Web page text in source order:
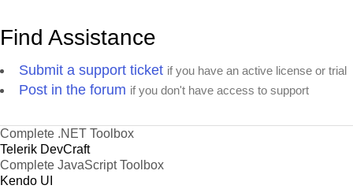
Find Assistance
Submit a support ticket if you have an active license or trial
Post in the forum if you don't have access to support
Complete .NET Toolbox
Telerik DevCraft
Complete JavaScript Toolbox
Kendo UI